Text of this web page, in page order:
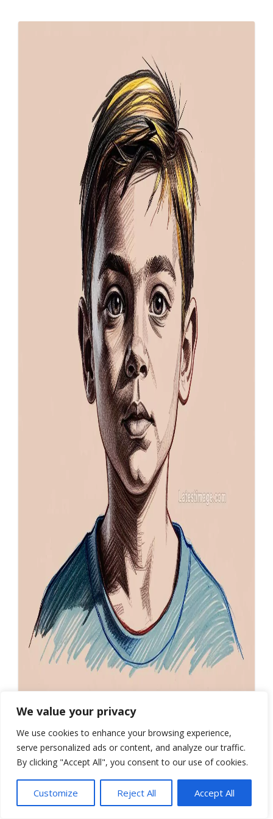
We value your privacy
We use cookies to enhance your browsing experience,
serve personalized ads or content, and analyze our traffic.
By clicking "Accept All", you consent to our use of cookies.
Customize Reject All Accept All
COPY